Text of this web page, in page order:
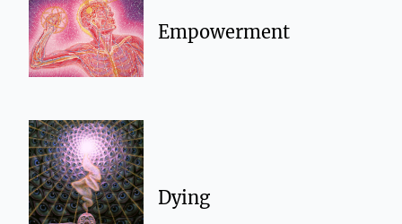
Empowerment
Dying